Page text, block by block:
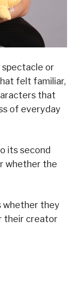
spectacle or
felt familiar,
that
of everyday
its second
whether the
whether they
their creator